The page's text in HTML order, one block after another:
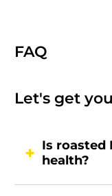
FAQ
Let's get
Is roasted
health?